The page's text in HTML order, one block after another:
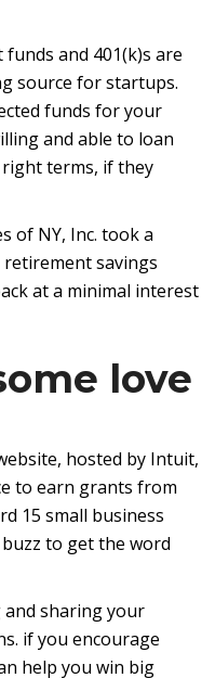
and 401(k)s are
source for startups.
funds for your
and able to loan
terms, if they
of NY, Inc. took a
retirement savings
at a minimal interest
love
hosted by Intuit,
to earn grants from
15 small business
to get the word
sharing your
if you encourage
help you win big